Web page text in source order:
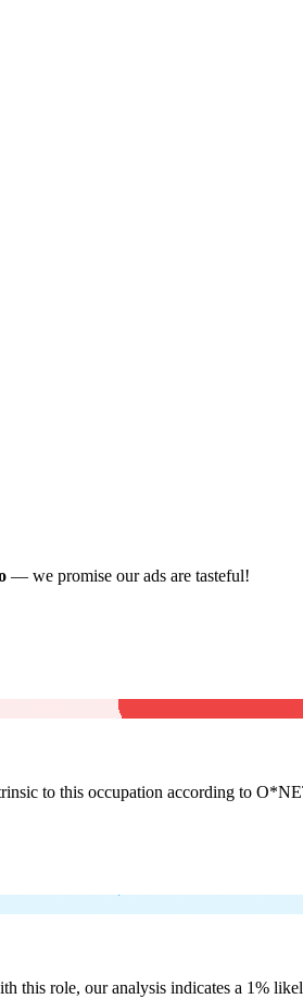
— we promise our ads are tasteful!
to this occupation according to
this role, our analysis indicates a 1%